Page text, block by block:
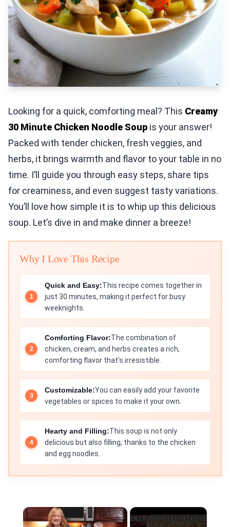
Looking for a quick, comforting meal? This Creamy
30 Minute Chicken Noodle Soup is your answer!
Packed with tender chicken, fresh veggies, and
herbs, it brings warmth and flavor to your table in no
time. I’ll guide you through easy steps, share tips
for creaminess, and even suggest tasty variations.
You’ll love how simple it is to whip up this delicious
soup. Let’s dive in and make dinner a breeze!
Why I Love This Recipe
Quick and Easy:This recipe comes together in
just 30 minutes, making it perfect for busy
weeknights.
Comforting Flavor:The combination of
chicken, cream, and herbs creates a rich,
comforting flavor that’s irresistible.
Customizable:You can easily add your favorite
vegetables or spices to make it your own.
Hearty and Filling:This soup is not only
delicious but also filling, thanks to the chicken
and egg noodles.
×